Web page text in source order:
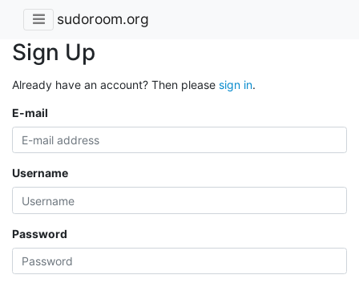
sudoroom.org
Sign Up
Already have an account? Then please sign in.
E-mail
Username
Password